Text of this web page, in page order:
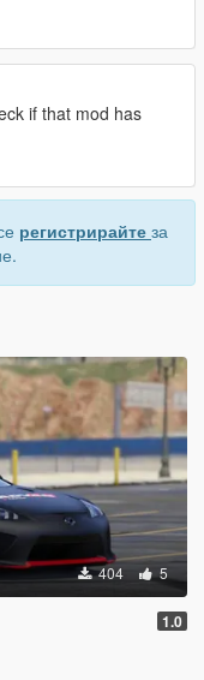
if that mod has
регистрирайте за
404 5
1.0